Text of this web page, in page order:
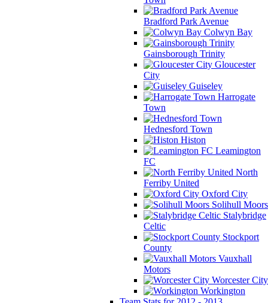
Bradford Park Avenue
Colwyn Bay
Gainsborough Trinity
Gloucester
City
Guiseley
Harrogate
Town
Hednesford Town
Histon
Leamington
FC
North
Ferriby United
Oxford City
Solihull Moors
Stalybridge
Celtic
Stockport
County
Vauxhall
Motors
Worcester City
Workington